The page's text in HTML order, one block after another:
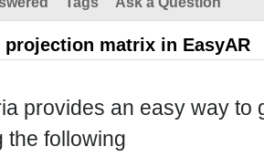
projection matrix in EasyAR
provides an easy way to
the following